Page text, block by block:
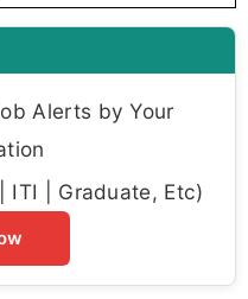
Alerts by Your
ITI | Graduate, Etc)